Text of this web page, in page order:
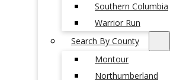
Southern Columbia
Warrior Run
Search By County
Montour
Northumberland